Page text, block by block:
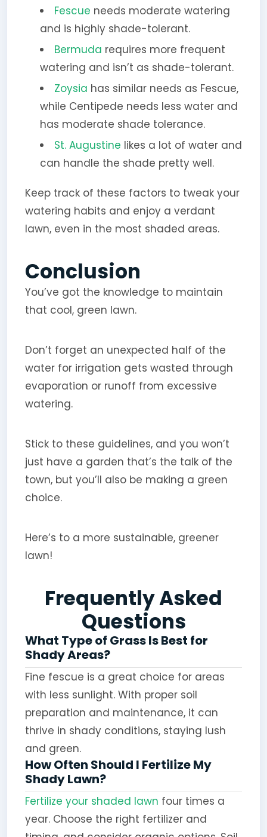
Fescue needs moderate watering
and is highly shade-tolerant.
Bermuda requires more frequent
watering and isn’t as shade-tolerant.
Zoysia has similar needs as Fescue,
while Centipede needs less water and
has moderate shade tolerance.
St. Augustine likes a lot of water and
can handle the shade pretty well.
Keep track of these factors to tweak your
watering habits and enjoy a verdant
lawn, even in the most shaded areas.
Conclusion
You’ve got the knowledge to maintain
that cool, green lawn.
Don’t forget an unexpected half of the
water for irrigation gets wasted through
evaporation or runoff from excessive
watering.
Stick to these guidelines, and you won’t
just have a garden that’s the talk of the
town, but you’ll also be making a green
choice.
Here’s to a more sustainable, greener
lawn!
Frequently Asked
Questions
What Type of Grass Is Best for
Shady Areas?
Fine fescue is a great choice for areas
with less sunlight. With proper soil
preparation and maintenance, it can
thrive in shady conditions, staying lush
and green.
How Often Should I Fertilize My
Shady Lawn?
Fertilize your shaded lawn four times a
year. Choose the right fertilizer and